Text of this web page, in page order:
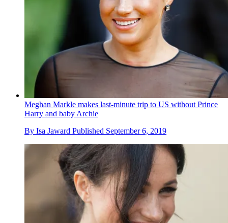
Meghan Markle makes last-minute trip to US without Prince
Harry and baby Archie
By Isa Jaward Published September 6, 2019